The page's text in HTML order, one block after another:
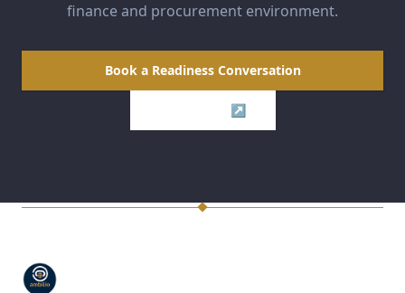
finance and procurement environment.
Book a Readiness Conversation
Visit Axion ↗